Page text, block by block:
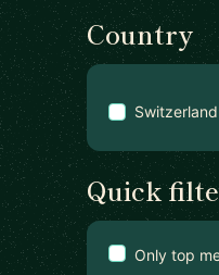
Country
Switzerland
Quick
Only top